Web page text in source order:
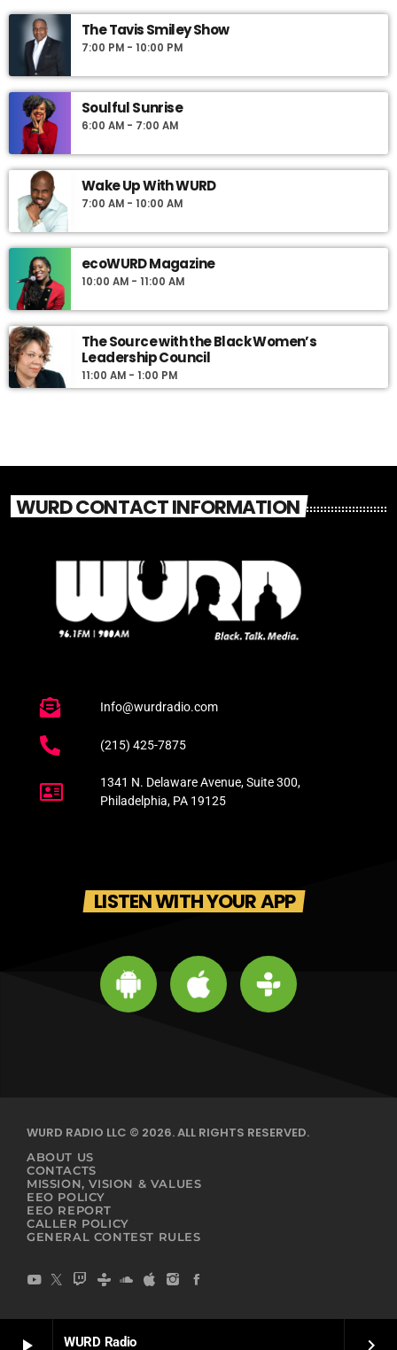
play_arrow WURD Radio keyboard_arrow_right
The Tavis Smiley Show
7:00 PM - 10:00 PM
Soulful Sunrise
6:00 AM - 7:00 AM
Wake Up With WURD
7:00 AM - 10:00 AM
ecoWURD Magazine
10:00 AM - 11:00 AM
The Source with the Black Women’s
Leadership Council
11:00 AM - 1:00 PM
WURD CONTACT INFORMATION
Info@wurdradio.com
(215) 425-7875
1341 N. Delaware Avenue, Suite 300,
Philadelphia, PA 19125
LISTEN WITH YOUR APP
WURD RADIO LLC © 2026. ALL RIGHTS RESERVED.
ABOUT US
CONTACTS
MISSION, VISION & VALUES
EEO POLICY
EEO REPORT
CALLER POLICY
GENERAL CONTEST RULES